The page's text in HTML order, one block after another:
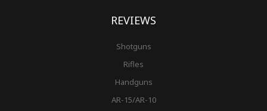
REVIEWS
Shotguns
Rifles
Handguns
AR-15/AR-10